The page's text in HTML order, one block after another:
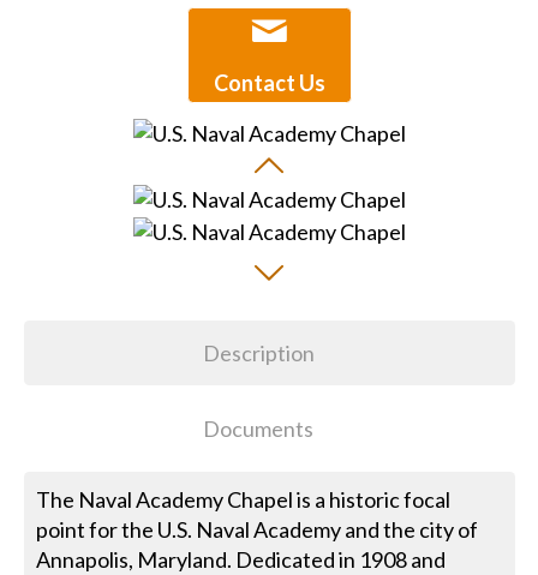
Contact Us
Description
Documents
The Naval Academy Chapel is a historic focal
point for the U.S. Naval Academy and the city of
Annapolis, Maryland. Dedicated in 1908 and